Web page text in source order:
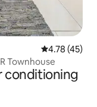
4.78 out of 5
4.78 (45)
Townhouse
conditioning